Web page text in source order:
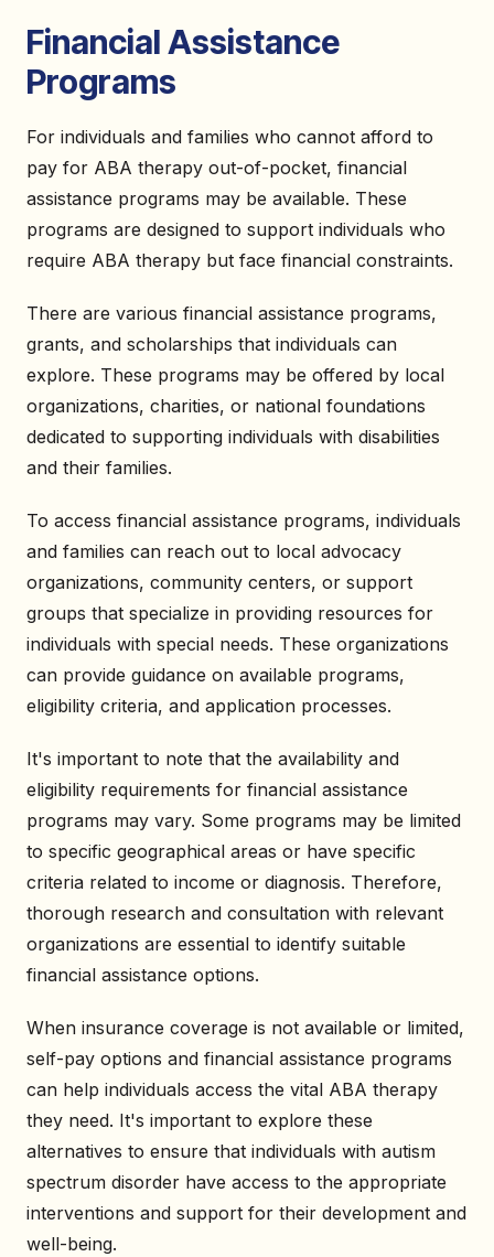
Financial Assistance
Programs
For individuals and families who cannot afford to
pay for ABA therapy out-of-pocket, financial
assistance programs may be available. These
programs are designed to support individuals who
require ABA therapy but face financial constraints.
There are various financial assistance programs,
grants, and scholarships that individuals can
explore. These programs may be offered by local
organizations, charities, or national foundations
dedicated to supporting individuals with disabilities
and their families.
To access financial assistance programs, individuals
and families can reach out to local advocacy
organizations, community centers, or support
groups that specialize in providing resources for
individuals with special needs. These organizations
can provide guidance on available programs,
eligibility criteria, and application processes.
It's important to note that the availability and
eligibility requirements for financial assistance
programs may vary. Some programs may be limited
to specific geographical areas or have specific
criteria related to income or diagnosis. Therefore,
thorough research and consultation with relevant
organizations are essential to identify suitable
financial assistance options.
When insurance coverage is not available or limited,
self-pay options and financial assistance programs
can help individuals access the vital ABA therapy
they need. It's important to explore these
alternatives to ensure that individuals with autism
spectrum disorder have access to the appropriate
interventions and support for their development and
well-being.